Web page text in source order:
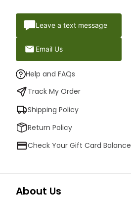
Leave a text message
Email Us
Help and FAQs
Track My Order
Shipping Policy
Return Policy
Check Your Gift Card Balance
About Us